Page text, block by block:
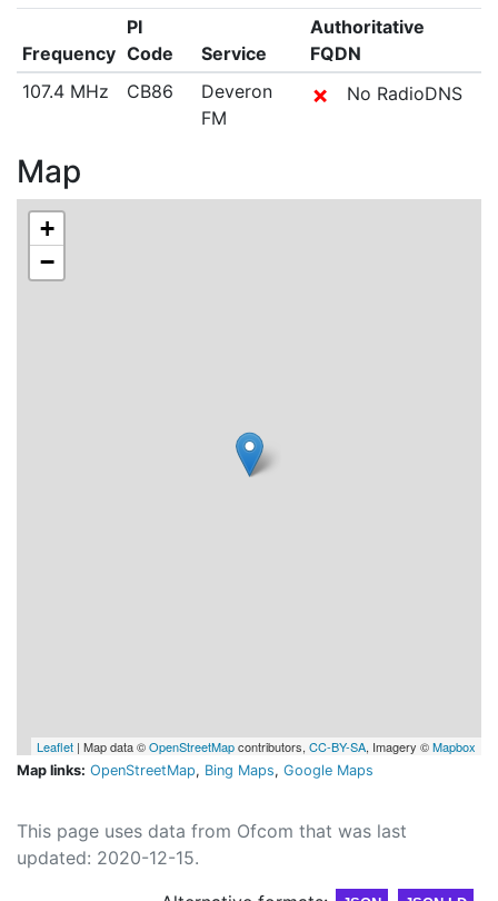
Frequency
PI
Code
Service
Authoritative
FQDN
107.4 MHz
CB86
Deveron
FM
✗ No RadioDNS
Map
+
−
Leaflet | Map data ©OpenStreetMapcontributors, CC-BY-SA, Imagery ©Mapbox
Map links: OpenStreetMap, Bing Maps, Google Maps
This page uses data from Ofcom that was last
updated: 2020-12-15.